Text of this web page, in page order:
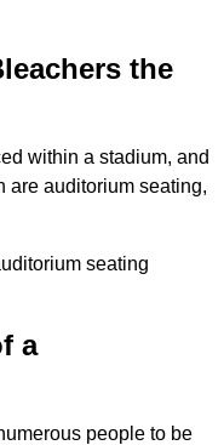
the
within a stadium, and
are auditorium seating,
seating
a
people to be